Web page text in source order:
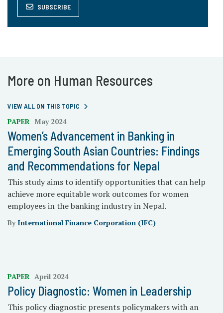
SUBSCRIBE
More on Human Resources
VIEW ALL ON THIS TOPIC
PAPER May 2024
Women’s Advancement in Banking in
Emerging South Asian Countries: Findings
and Recommendations for Nepal
This study aims to identify opportunities that can help
achieve more equitable work outcomes for women
employees in the banking industry in Nepal.
By International Finance Corporation (IFC)
PAPER April 2024
Policy Diagnostic: Women in Leadership
This policy diagnostic presents policymakers with an